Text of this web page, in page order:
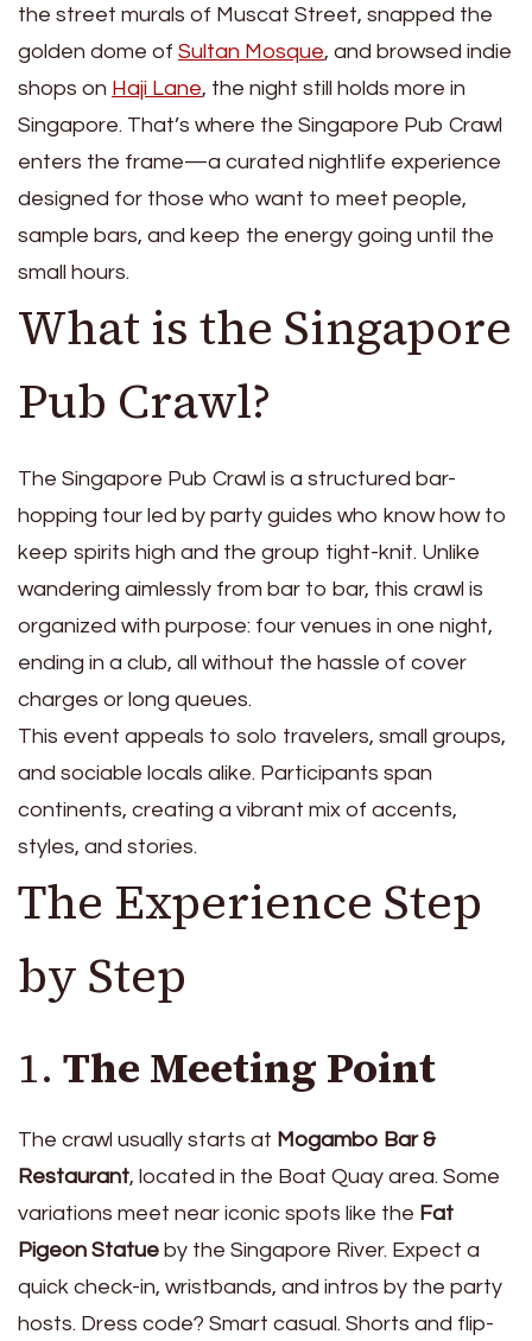
the street murals of Muscat Street, snapped the
golden dome of Sultan Mosque, and browsed indie
shops on Haji Lane, the night still holds more in
Singapore. That’s where the Singapore Pub Crawl
enters the frame—a curated nightlife experience
designed for those who want to meet people,
sample bars, and keep the energy going until the
small hours.
What is the Singapore
Pub Crawl?
The Singapore Pub Crawl is a structured bar-
hopping tour led by party guides who know how to
keep spirits high and the group tight-knit. Unlike
wandering aimlessly from bar to bar, this crawl is
organized with purpose: four venues in one night,
ending in a club, all without the hassle of cover
charges or long queues.
This event appeals to solo travelers, small groups,
and sociable locals alike. Participants span
continents, creating a vibrant mix of accents,
styles, and stories.
The Experience Step
by Step
1. The Meeting Point
The crawl usually starts at Mogambo Bar &
Restaurant, located in the Boat Quay area. Some
variations meet near iconic spots like the Fat
Pigeon Statue by the Singapore River. Expect a
quick check-in, wristbands, and intros by the party
hosts. Dress code? Smart casual. Shorts and flip-